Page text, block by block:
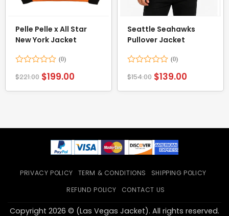
Pelle Pelle x All Star
New York Jacket
0
$221.00 $199.00
Seattle Seahawks
Pullover Jacket
0
$154.00 $139.00
PRIVACY POLICY TERM & CONDITIONS
SHIPPING POLICY
REFUND POLICY
CONTACT US
Copyright 2026 © (Las Vegas Jacket). All rights reserved.